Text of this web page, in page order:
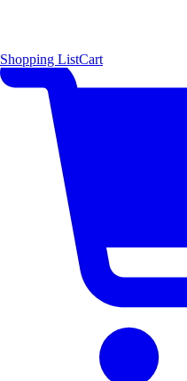
Shopping ListCart